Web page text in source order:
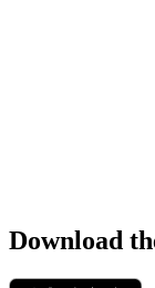
Download